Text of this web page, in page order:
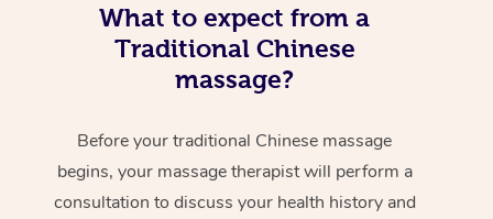
What to expect from a
Traditional Chinese
massage?
Before your traditional Chinese massage
begins, your massage therapist will perform a
consultation to discuss your health history and